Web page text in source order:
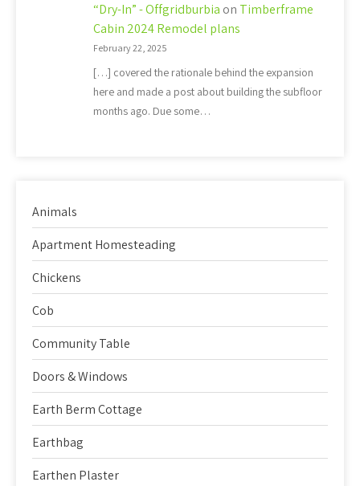
“Dry-In” - Offgridburbia on Timberframe
Cabin 2024 Remodel plans
February 22, 2025
[…] covered the rationale behind the expansion
here and made a post about building the subfloor
months ago. Due some…
Animals
Apartment Homesteading
Chickens
Cob
Community Table
Doors & Windows
Earth Berm Cottage
Earthbag
Earthen Plaster